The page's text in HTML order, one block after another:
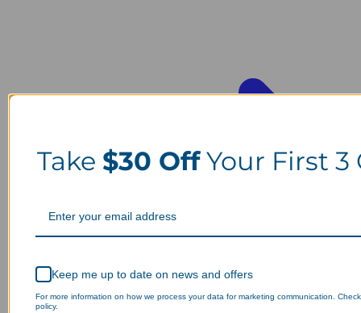
Take $30 OffYour First 3
Keep me up to date on news and offers
For more information on how we process your data for marketing communication.
policy.